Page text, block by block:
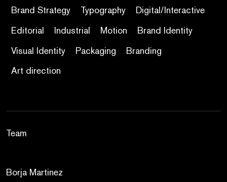
Brand Strategy Typography
Digital/Interactive
Editorial
Industrial Motion
Brand Identity
Visual Identity
Packaging
Branding
Art direction
Team
Borja Martinez